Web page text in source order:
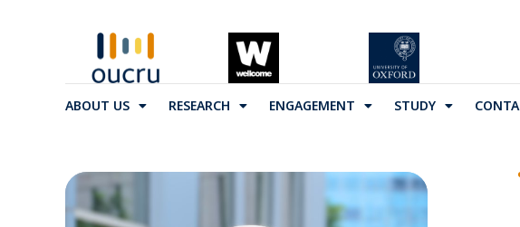
ABOUT US RESEARCH ENGAGEMENT STUDY